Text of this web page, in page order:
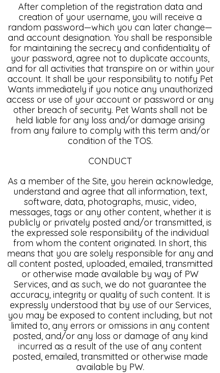
After completion of the registration data and
creation of your username, you will receive a
random password—which you can later change—
and account designation. You shall be responsible
for maintaining the secrecy and confidentiality of
your password, agree not to duplicate accounts,
and for all activities that transpire on or within your
account. It shall be your responsibility to notify Pet
Wants immediately if you notice any unauthorized
access or use of your account or password or any
other breach of security. Pet Wants shall not be
held liable for any loss and/or damage arising
from any failure to comply with this term and/or
condition of the TOS.
CONDUCT
As a member of the Site, you herein acknowledge,
understand and agree that all information, text,
software, data, photographs, music, video,
messages, tags or any other content, whether it is
publicly or privately posted and/or transmitted, is
the expressed sole responsibility of the individual
from whom the content originated. In short, this
means that you are solely responsible for any and
all content posted, uploaded, emailed, transmitted
or otherwise made available by way of PW
Services, and as such, we do not guarantee the
accuracy, integrity or quality of such content. It is
expressly understood that by use of our Services,
you may be exposed to content including, but not
limited to, any errors or omissions in any content
posted, and/or any loss or damage of any kind
incurred as a result of the use of any content
posted, emailed, transmitted or otherwise made
available by PW.